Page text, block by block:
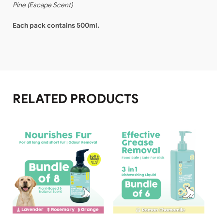
Pine(Escape Scent)
Each pack contains 500ml.
RELATED PRODUCTS